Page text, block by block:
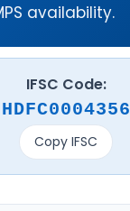
availability.
IFSC Code:
HDFC0004356
Copy IFSC